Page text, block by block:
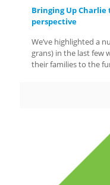
Bringing Up
perspective
We’ve highlighted a
grans) in the last few
their families to the